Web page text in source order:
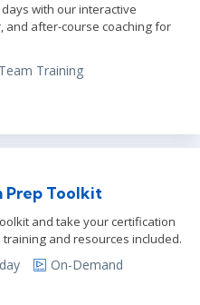
days with our interactive
and after-course coaching for
Team Training
Prep Toolkit
and take your certification
and resources included.
On-Demand